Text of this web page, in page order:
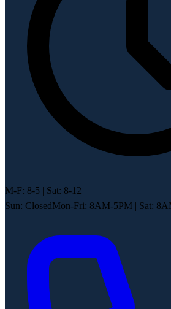
M-F: 8-5 | Sat: 8-12
Sun: ClosedMon-Fri: 8AM-5PM | Sat: